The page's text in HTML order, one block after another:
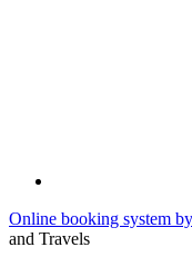
Online booking system
and Travels